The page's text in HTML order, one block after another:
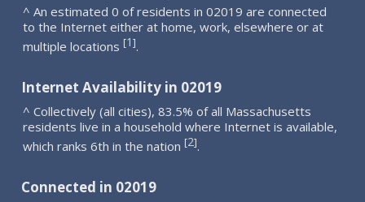
^ An estimated 0 of residents in 02019 are connected
to the Internet either at home, work, elsewhere or at
multiple locations [1].
Internet Availability in 02019
^ Collectively (all cities), 83.5% of all Massachusetts
residents live in a household where Internet is available,
which ranks 6th in the nation [2].
Connected in 02019